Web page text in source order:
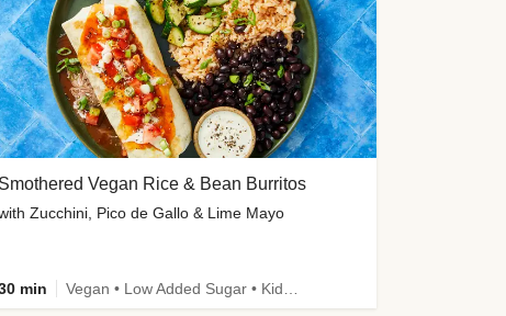
Smothered Vegan Rice & Bean Burritos
Zucchini, Pico de Gallo & Lime Mayo
min